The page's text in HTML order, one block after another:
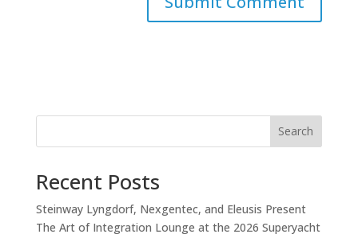
Search
Recent Posts
Steinway Lyngdorf, Nexgentec, and Eleusis Present
The Art of Integration Lounge at the 2026 Superyacht